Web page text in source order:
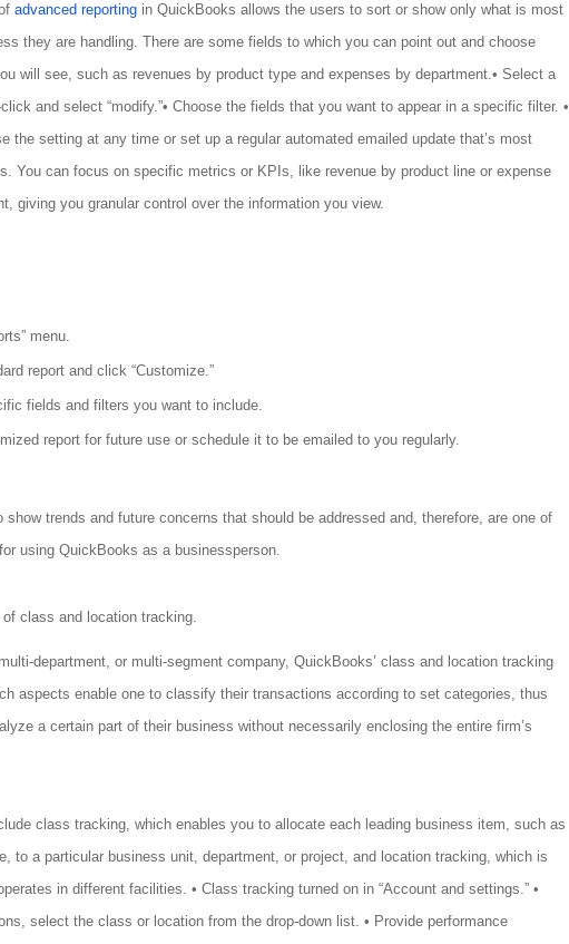
advanced reporting in QuickBooks allows the users to sort or show only what is most
they are handling. There are some fields to which you can point out and choose
will see, such as revenues by product type and expenses by department.• Select a
and select “modify.”• Choose the fields that you want to appear in a specific filter. •
the setting at any time or set up a regular automated emailed update that’s most
You can focus on specific metrics or KPIs, like revenue by product line or expense
giving you granular control over the information you view.
menu.
report and click “Customize.”
fields and filters you want to include.
report for future use or schedule it to be emailed to you regularly.
show trends and future concerns that should be addressed and, therefore, are one of
using QuickBooks as a businessperson.
class and location tracking.
department, or multi-segment company, QuickBooks’ class and location tracking
aspects enable one to classify their transactions according to set categories, thus
a certain part of their business without necessarily enclosing the entire firm’s
class tracking, which enables you to allocate each leading business item, such as
to a particular business unit, department, or project, and location tracking, which is
in different facilities. • Class tracking turned on in “Account and settings.” •
select the class or location from the drop-down list. • Provide performance